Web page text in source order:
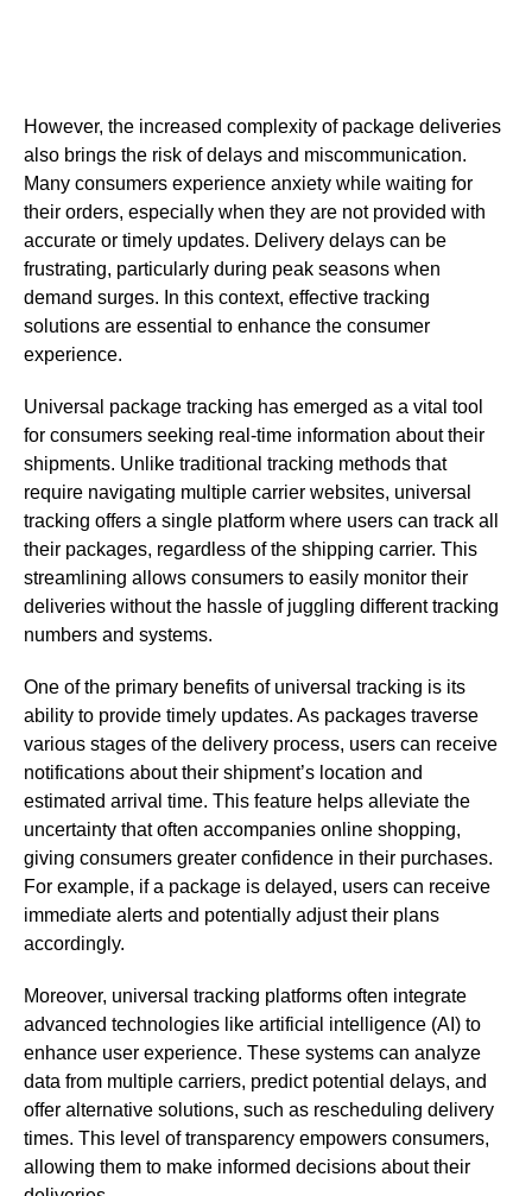
However, the increased complexity of package deliveries
also brings the risk of delays and miscommunication.
Many consumers experience anxiety while waiting for
their orders, especially when they are not provided with
accurate or timely updates. Delivery delays can be
frustrating, particularly during peak seasons when
demand surges. In this context, effective tracking
solutions are essential to enhance the consumer
experience.
Universal package tracking has emerged as a vital tool
for consumers seeking real-time information about their
shipments. Unlike traditional tracking methods that
require navigating multiple carrier websites, universal
tracking offers a single platform where users can track all
their packages, regardless of the shipping carrier. This
streamlining allows consumers to easily monitor their
deliveries without the hassle of juggling different tracking
numbers and systems.
One of the primary benefits of universal tracking is its
ability to provide timely updates. As packages traverse
various stages of the delivery process, users can receive
notifications about their shipment’s location and
estimated arrival time. This feature helps alleviate the
uncertainty that often accompanies online shopping,
giving consumers greater confidence in their purchases.
For example, if a package is delayed, users can receive
immediate alerts and potentially adjust their plans
accordingly.
Moreover, universal tracking platforms often integrate
advanced technologies like artificial intelligence (AI) to
enhance user experience. These systems can analyze
data from multiple carriers, predict potential delays, and
offer alternative solutions, such as rescheduling delivery
times. This level of transparency empowers consumers,
allowing them to make informed decisions about their